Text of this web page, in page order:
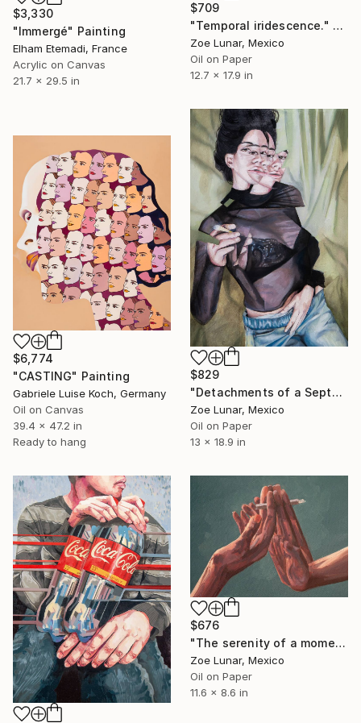
$3,330
"Immergé" Painting
Elham Etemadi, France
Acrylic on Canvas
21.7 x 29.5 in
$709
"Temporal iridescence." Painting
Zoe Lunar, Mexico
Oil on Paper
12.7 x 17.9 in
$829
"Detachments of a September Afternoon." Painting
Zoe Lunar, Mexico
Oil on Paper
13 x 18.9 in
$6,774
"CASTING" Painting
Gabriele Luise Koch, Germany
Oil on Canvas
39.4 x 47.2 in
Ready to hang
$676
"The serenity of a moment." Painting
Zoe Lunar, Mexico
Oil on Paper
11.6 x 8.6 in